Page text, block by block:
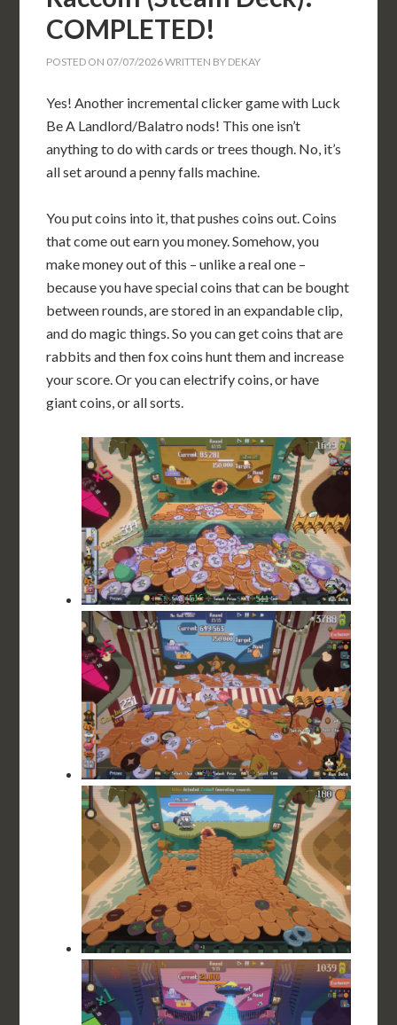
COMPLETED!
POSTED ON 07/07/2026WRITTEN BY DEKAY
Yes! Another incremental clicker game with Luck
Be A Landlord/Balatro nods! This one isn’t
anything to do with cards or trees though. No, it’s
all set around a penny falls machine.
You put coins into it, that pushes coins out. Coins
that come out earn you money. Somehow, you
make money out of this – unlike a real one –
because you have special coins that can be bought
between rounds, are stored in an expandable clip,
and do magic things. So you can get coins that are
rabbits and then fox coins hunt them and increase
your score. Or you can electrify coins, or have
giant coins, or all sorts.